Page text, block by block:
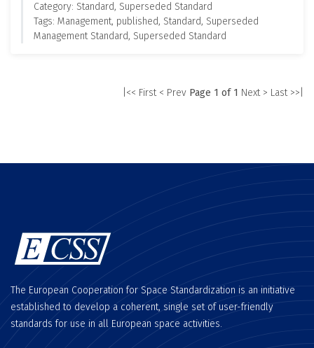
Category: Standard, Superseded Standard
Tags: Management, published, Standard, Superseded
Management Standard, Superseded Standard
|<< First < Prev Page 1 of 1 Next > Last >>|
The European Cooperation for Space Standardization is an initiative
established to develop a coherent, single set of user-friendly
standards for use in all European space activities.